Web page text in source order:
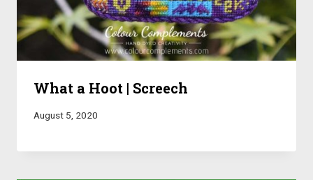
What a Hoot | Screech
August 5, 2020